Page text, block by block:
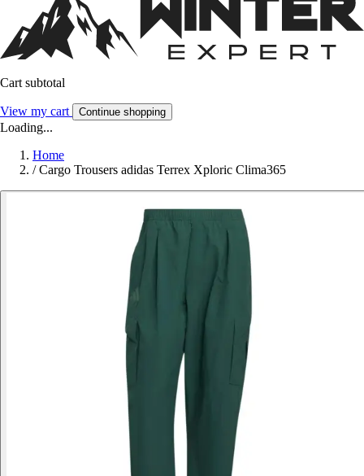
Cart subtotal
View my cart Continue shopping
Loading...
Home
/ Cargo Trousers adidas Terrex Xploric Clima365